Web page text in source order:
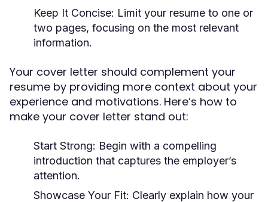
Keep It Concise: Limit your resume to one or
two pages, focusing on the most relevant
information.
Your cover letter should complement your
resume by providing more context about your
experience and motivations. Here’s how to
make your cover letter stand out:
Start Strong: Begin with a compelling
introduction that captures the employer’s
attention.
Showcase Your Fit: Clearly explain how your